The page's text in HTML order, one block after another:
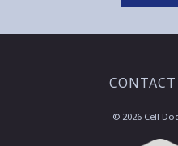
CONTACT
© 2026 Cell